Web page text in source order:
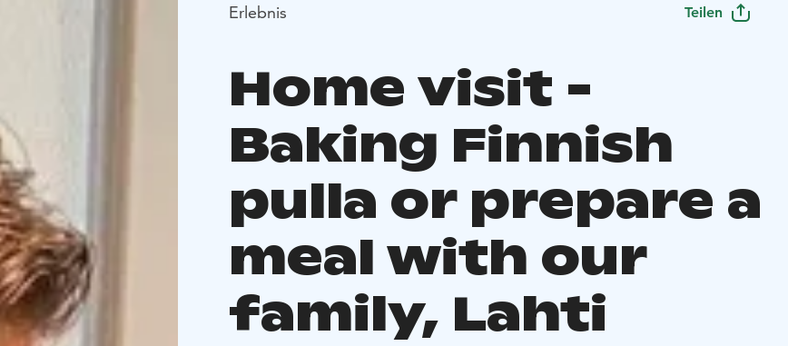
Erlebnis Teilen
Home visit -
Baking Finnish
pulla or prepare a
meal with our
family, Lahti